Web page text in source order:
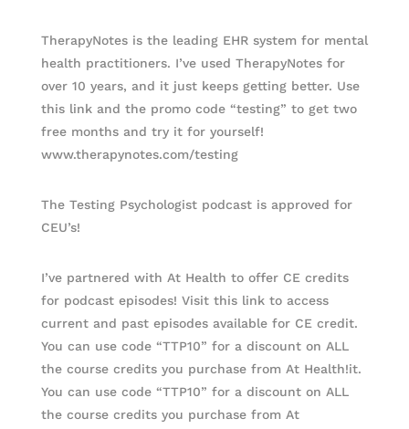
TherapyNotes is the leading EHR system for mental
health practitioners. I’ve used TherapyNotes for
over 10 years, and it just keeps getting better. Use
this link and the promo code “testing” to get two
free months and try it for yourself!
www.therapynotes.com/testing
The Testing Psychologist podcast is approved for
CEU’s!
I’ve partnered with At Health to offer CE credits
for podcast episodes! Visit this link to access
current and past episodes available for CE credit.
You can use code “TTP10” for a discount on ALL
the course credits you purchase from At Health!it.
You can use code “TTP10” for a discount on ALL
the course credits you purchase from At